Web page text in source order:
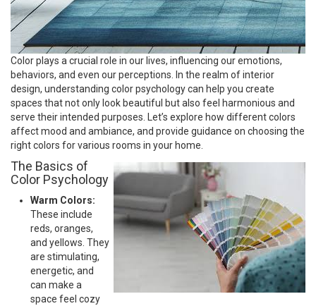
Color plays a crucial role in our lives, influencing our emotions,
behaviors, and even our perceptions. In the realm of interior
design, understanding color psychology can help you create
spaces that not only look beautiful but also feel harmonious and
serve their intended purposes. Let’s explore how different colors
affect mood and ambiance, and provide guidance on choosing the
right colors for various rooms in your home.
The Basics of
Color Psychology
Warm Colors:
These include
reds, oranges,
and yellows. They
are stimulating,
energetic, and
can make a
space feel cozy